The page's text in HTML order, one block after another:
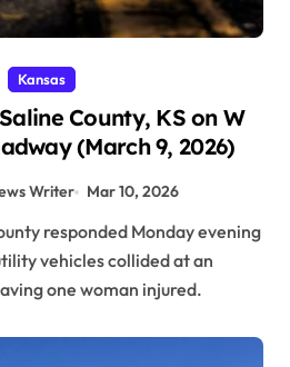
Kansas
County, KS on W
(March 9, 2026)
Writer Mar 10, 2026
vehicles collided at an
one woman injured.